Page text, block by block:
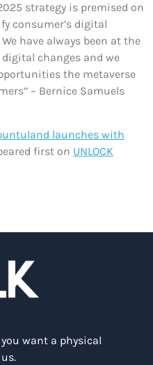
strategy is premised on
consumer’s digital
have always been at the
changes and we
the metaverse
– Bernice Samuels
launches with
first on UNLOCK
want a physical